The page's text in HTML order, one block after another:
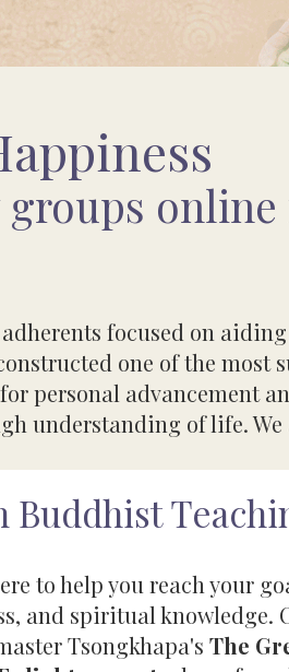
focused on
one of the most
personal advancement
understanding of life.
Buddhist
to help you reach your
and spiritual knowledge.
Tsongkhapa'sThe